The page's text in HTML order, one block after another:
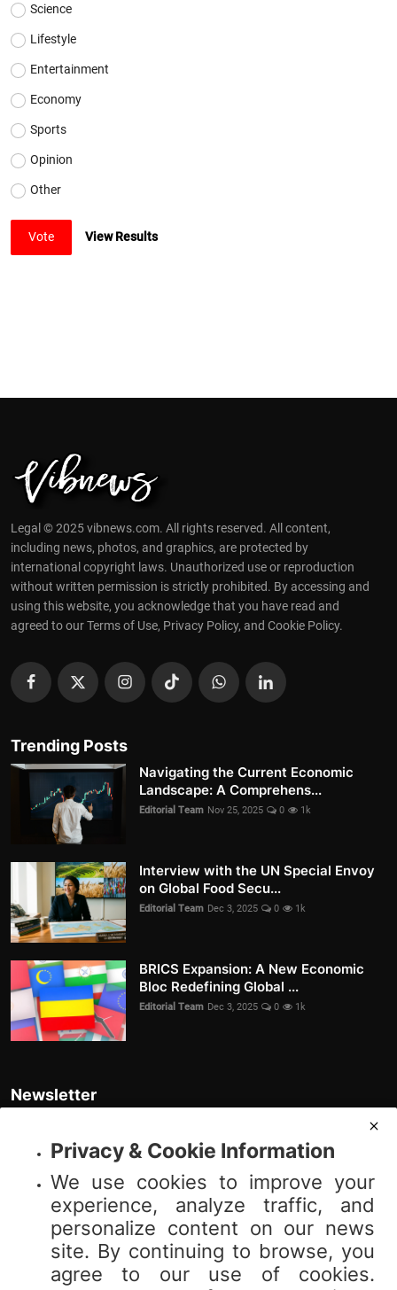
Science
Lifestyle
Entertainment
Economy
Sports
Opinion
Other
Vote View Results
Legal © 2025 vibnews.com. All rights reserved. All content,
including news, photos, and graphics, are protected by
international copyright laws. Unauthorized use or reproduction
without written permission is strictly prohibited. By accessing and
using this website, you acknowledge that you have read and
agreed to our Terms of Use, Privacy Policy, and Cookie Policy.
Trending Posts
Navigating the Current Economic
Landscape: A Comprehens...
Editorial Team Nov 25, 2025 0 1k
Interview with the UN Special Envoy
on Global Food Secu...
Editorial Team Dec 3, 2025 0 1k
BRICS Expansion: A New Economic
Bloc Redefining Global ...
Editorial Team Dec 3, 2025 0 1k
Newsletter
Join our subscribers list to get the latest news, updates and special
offers directly in your inbox
Subscribe
© 2025 Vibnews.com. All rights reserved. Your privacy is important to us;
Privacy & Cookie Information
We use cookies to improve your
experience, analyze traffic, and
personalize content on our news
site. By continuing to browse, you
agree to our use of cookies.